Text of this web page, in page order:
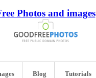
Photos and images
Blog Tutorials